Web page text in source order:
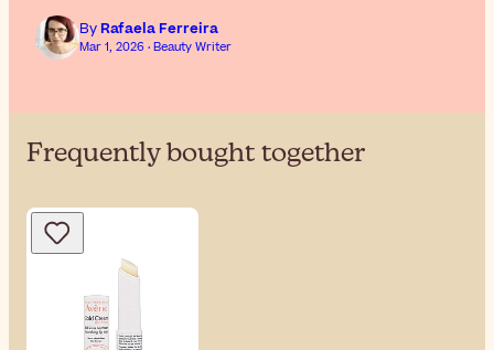
ByRafaela Ferreira
Mar 1, 2026 · Beauty Writer
Frequently bought together